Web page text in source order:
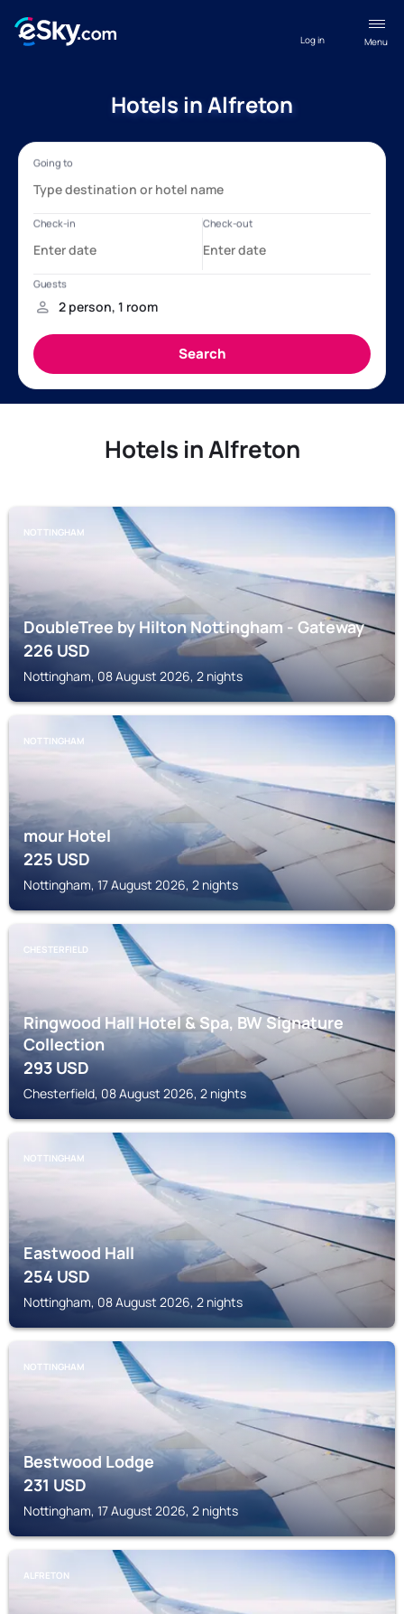
Menu
Log in
Hotels in Alfreton
Hotels in Alfreton
NOTTINGHAM
DoubleTree by Hilton Nottingham - Gateway
226USD
Nottingham, 08 August 2026, 2 nights
NOTTINGHAM
mour Hotel
225USD
Nottingham, 17 August 2026, 2 nights
CHESTERFIELD
Ringwood Hall Hotel & Spa, BW Signature
Collection
293USD
Chesterfield, 08 August 2026, 2 nights
NOTTINGHAM
Eastwood Hall
254USD
Nottingham, 08 August 2026, 2 nights
NOTTINGHAM
Bestwood Lodge
231USD
Nottingham, 17 August 2026, 2 nights
ALFRETON